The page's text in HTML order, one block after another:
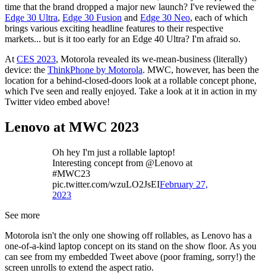
time that the brand dropped a major new launch? I've reviewed the
Edge 30 Ultra, Edge 30 Fusion and Edge 30 Neo, each of which
brings various exciting headline features to their respective
markets... but is it too early for an Edge 40 Ultra? I'm afraid so.
At CES 2023, Motorola revealed its we-mean-business (literally)
device: the ThinkPhone by Motorola. MWC, however, has been the
location for a behind-closed-doors look at a rollable concept phone,
which I've seen and really enjoyed. Take a look at it in action in my
Twitter video embed above!
Lenovo at MWC 2023
Oh hey I'm just a rollable laptop!
Interesting concept from @Lenovo at
#MWC23
pic.twitter.com/wzuLO2JsEIFebruary 27,
2023
See more
Motorola isn't the only one showing off rollables, as Lenovo has a
one-of-a-kind laptop concept on its stand on the show floor. As you
can see from my embedded Tweet above (poor framing, sorry!) the
screen unrolls to extend the aspect ratio.